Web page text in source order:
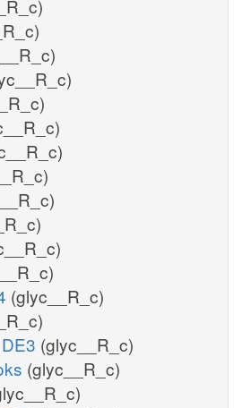
(glyc__R_c)
(glyc__R_c)
(glyc__R_c)